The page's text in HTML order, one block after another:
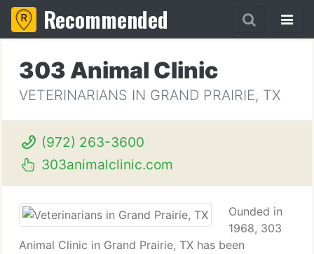
Recommended
303 Animal Clinic
VETERINARIANS IN GRAND PRAIRIE, TX
(972) 263-3600
303animalclinic.com
Ounded in
1968, 303
Animal Clinic in Grand Prairie, TX has been